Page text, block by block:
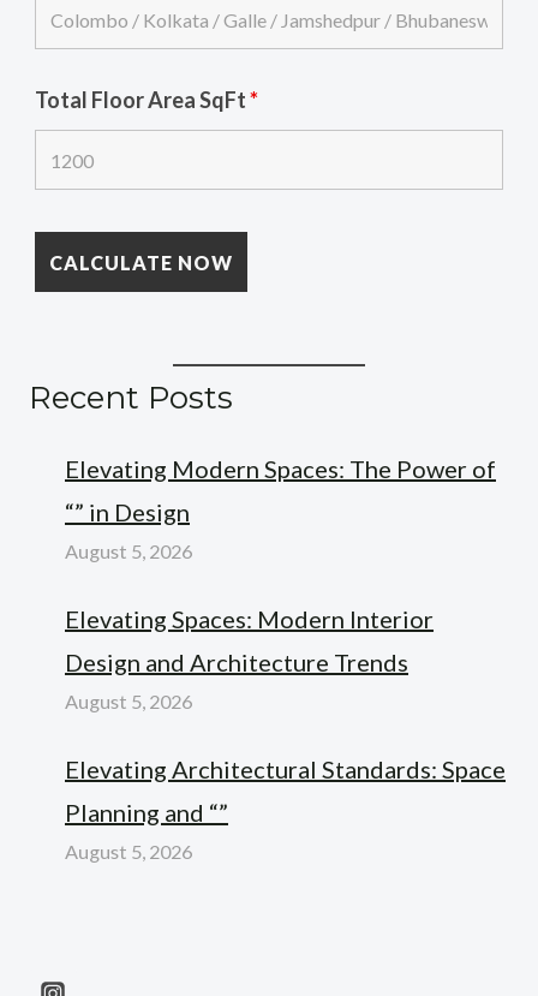
Total Floor Area SqFt*
Recent Posts
Elevating Modern Spaces: The Power of
“” in Design
August 5, 2026
Elevating Spaces: Modern Interior
Design and Architecture Trends
August 5, 2026
Elevating Architectural Standards: Space
Planning and “”
August 5, 2026